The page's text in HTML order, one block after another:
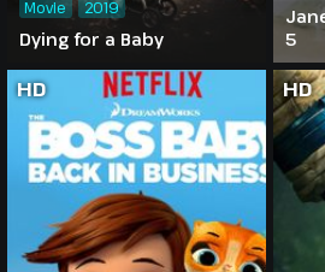
Dying for a Baby
Movie 2019
5
HD HD